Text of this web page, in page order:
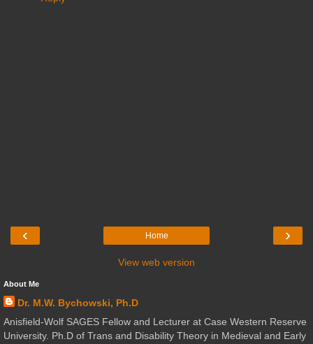
‹ ›
Home
View web version
About Me
Dr. M.W. Bychowski, Ph.D
Anisfield-Wolf SAGES Fellow and Lecturer at Case Western Reserve
University. Ph.D of Trans and Disability Theory in Medieval and Early